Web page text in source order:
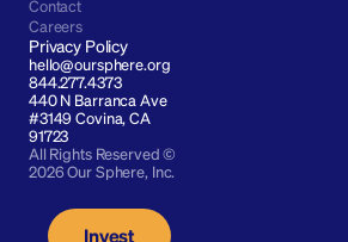
Contact
Careers
Privacy Policy
hello@oursphere.org
844.277.4373
440 N Barranca Ave
#3149 Covina, CA
91723
All Rights Reserved ©
2026 Our Sphere, Inc.
Invest